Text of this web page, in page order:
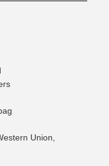
Union,